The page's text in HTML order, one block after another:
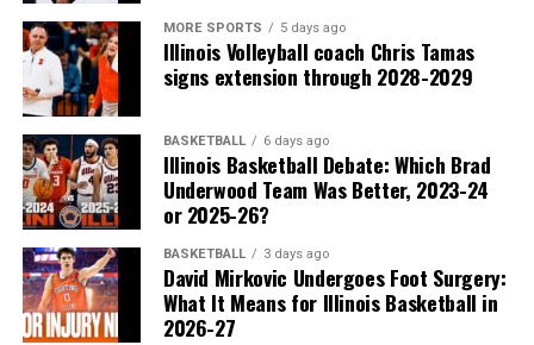
MORE SPORTS 5 days ago
Illinois Volleyball coach Chris Tamas
signs extension through 2028-2029
BASKETBALL 6 days ago
Illinois Basketball Debate: Which Brad
Underwood Team Was Better, 2023-24
or 2025-26?
BASKETBALL 3 days ago
David Mirkovic Undergoes Foot Surgery:
What It Means for Illinois Basketball in
2026-27